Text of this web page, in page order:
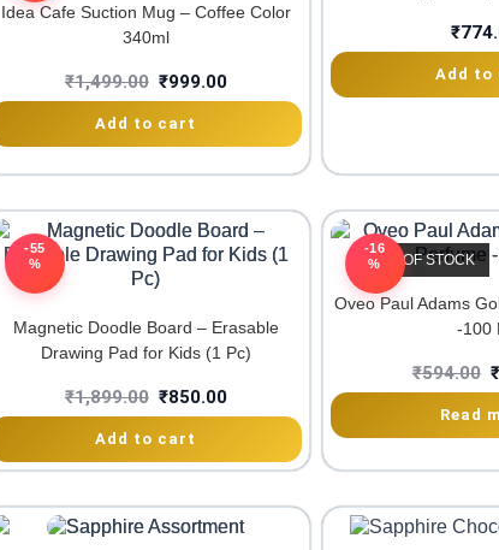
Idea Cafe Suction Mug – Coffee Color
340ml
₹1,499.00 ₹999.00
Add to cart
₹
Add to
-55
%
Magnetic Doodle Board – Erasable
Drawing Pad for Kids (1 Pc)
₹1,899.00 ₹850.00
Add to cart
OUT OF STOCK
-16
%
Oveo Paul Adams
-100
₹594.00 ₹
Read